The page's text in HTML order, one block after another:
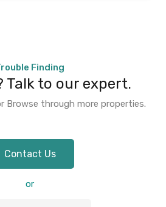
Finding
Talk to our expert.
Browse through more properties.
Contact Us
or